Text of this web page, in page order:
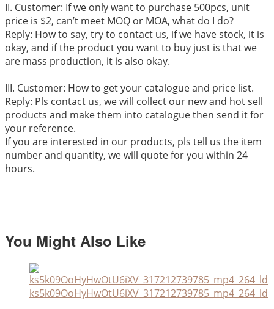
II. Customer: If we only want to purchase 500pcs, unit
price is $2, can’t meet MOQ or MOA, what do I do?
Reply: How to say, try to contact us, if we have stock, it is
okay, and if the product you want to buy just is that we
are mass production, it is also okay.
III. Customer: How to get your catalogue and price list.
Reply: Pls contact us, we will collect our new and hot sell
products and make them into catalogue then send it for
your reference.
If you are interested in our products, pls tell us the item
number and quantity, we will quote for you within 24
hours.
You Might Also Like
ks5k09OoHyHwOtU6iXV_317212739785_mp4_264_ld